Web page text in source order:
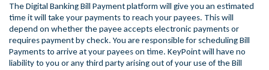
The Digital Banking Bill Payment platform will give you an estimated
time it will take your payments to reach your payees. This will
depend on whether the payee accepts electronic payments or
requires payment by check. You are responsible for scheduling Bill
Payments to arrive at your payees on time. KeyPoint will have no
liability to you or any third party arising out of your use of the Bill